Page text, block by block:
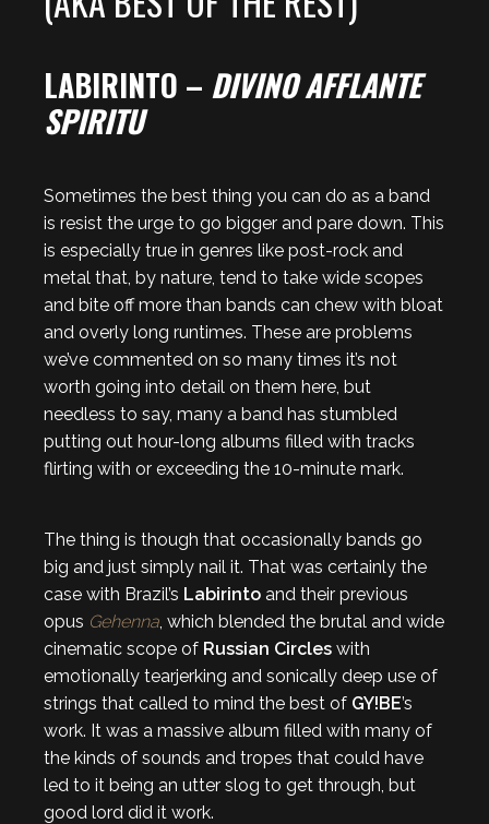
LABIRINTO – DIVINO AFFLANTE
SPIRITU
Sometimes the best thing you can do as a band
is resist the urge to go bigger and pare down. This
is especially true in genres like post-rock and
metal that, by nature, tend to take wide scopes
and bite off more than bands can chew with bloat
and overly long runtimes. These are problems
we’ve commented on so many times it’s not
worth going into detail on them here, but
needless to say, many a band has stumbled
putting out hour-long albums filled with tracks
flirting with or exceeding the 10-minute mark.
The thing is though that occasionally bands go
big and just simply nail it. That was certainly the
case with Brazil’s Labirinto and their previous
opus Gehenna, which blended the brutal and wide
cinematic scope of Russian Circles with
emotionally tearjerking and sonically deep use of
strings that called to mind the best of GY!BE’s
work. It was a massive album filled with many of
the kinds of sounds and tropes that could have
led to it being an utter slog to get through, but
good lord did it work.